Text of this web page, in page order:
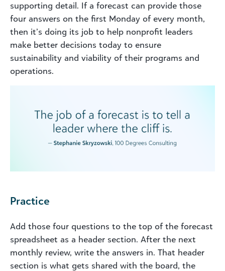
supporting detail. If a forecast can provide those
four answers on the first Monday of every month,
then it’s doing its job to help nonprofit leaders
make better decisions today to ensure
sustainability and viability of their programs and
operations.
Practice
Add those four questions to the top of the forecast
spreadsheet as a header section. After the next
monthly review, write the answers in. That header
section is what gets shared with the board, the